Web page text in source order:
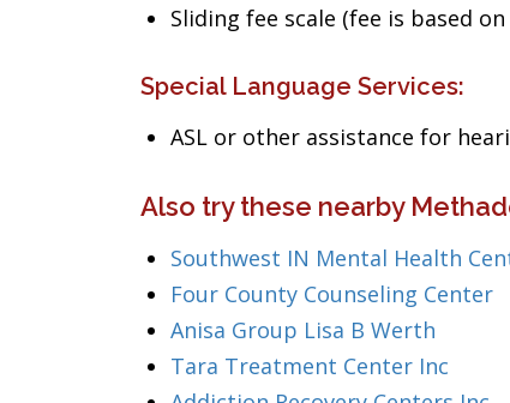
Sliding fee scale (fee is based
Special Language Services:
ASL or other assistance for
Also try these nearby
Southwest IN Mental Health
Four County Counseling Center
Anisa Group Lisa B Werth
Tara Treatment Center Inc